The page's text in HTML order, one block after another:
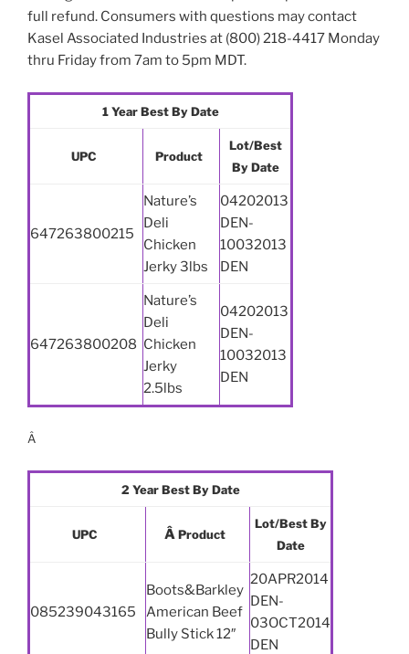
full refund. Consumers with questions may contact
Kasel Associated Industries at (800) 218-4417 Monday
thru Friday from 7am to 5pm MDT.
1 Year Best By Date
UPC Product
Lot/Best
By Date
647263800215
Nature’s
Deli
Chicken
Jerky 3lbs
04202013
DEN-
10032013
DEN
647263800208
Nature’s
Deli
Chicken
Jerky
2.5lbs
04202013
DEN-
10032013
DEN
Â
2 Year Best By Date
UPC ÂProduct
Lot/Best By
Date
085239043165
Boots&Barkley
American Beef
Bully Stick 12″
20APR2014
DEN-
03OCT2014
DEN